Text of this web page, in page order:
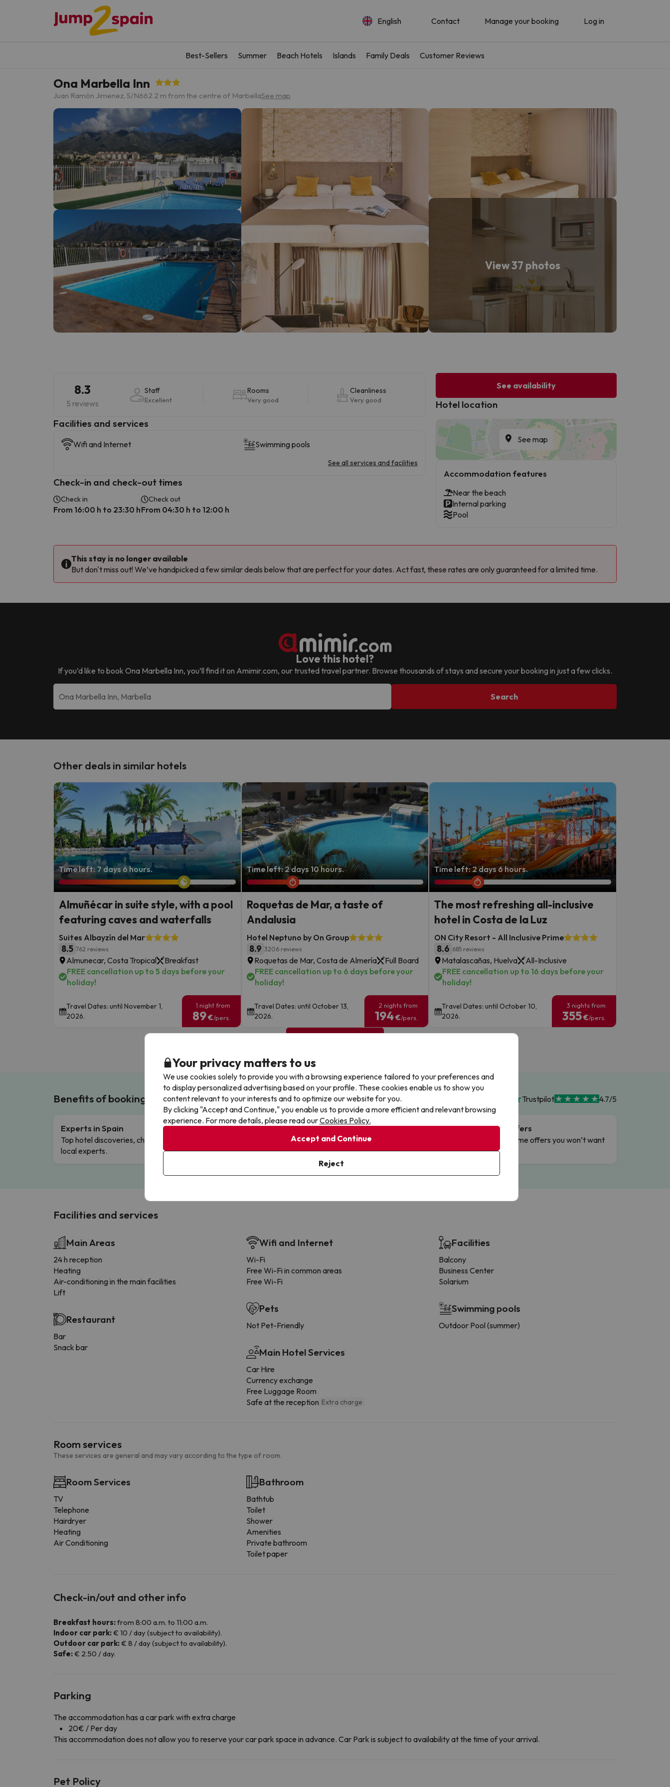
English Contact Manage your booking Log in
Best-Sellers Summer Beach Hotels Islands Family Deals Customer Reviews
Ona Marbella Inn
Juan Ramón Jimenez, S/N662.2 m from the centre of MarbellaSee map
View 37 photos
8.3
5 reviews
Staff
Excellent
Rooms
Very good
Cleanliness
Very good
​Facilities and services
Wifi and Internet Swimming pools
See all services and facilities
Check-in and check-out times
Check in
From 16:00 h to 23:30 h
Check out
From 04:30 h to 12:00 h
See availability
Hotel location
See map
Accommodation features
Near the beach
Internal parking
Pool
This stay is no longer available
But don't miss out! We’ve handpicked a few similar deals below that are perfect for your dates. Act fast, these rates are only guaranteed for a limited time.
Love this hotel?
If you’d like to book Ona Marbella Inn, you’ll find it on Amimir.com, our trusted travel partner. Browse thousands of stays and secure your booking in just a few clicks.
Search
Other deals in similar hotels
Time left: 7 days 6 hours.
Almuñécar in suite style, with a pool
featuring caves and waterfalls
Suites Albayzín del Mar
8.5 762 reviews
Almunecar, Costa Tropical
Breakfast
FREE cancellation up to 5 days before your
holiday!
Travel Dates: until November 1,
2026.
1 night from
89€/pers.
Time left: 2 days 10 hours.
Roquetas de Mar, a taste of
Andalusia
Hotel Neptuno by On Group
8.9 3206 reviews
Roquetas de Mar, Costa de Almería
Full Board
FREE cancellation up to 6 days before your
holiday!
Travel Dates: until October 13,
2026.
2 nights from
194€/pers.
Time left: 2 days 6 hours.
The most refreshing all-inclusive
hotel in Costa de la Luz
ON City Resort - All Inclusive Prime
8.6 685 reviews
Matalascañas, Huelva
All-Inclusive
FREE cancellation up to 16 days before your
holiday!
Travel Dates: until October 10,
2026.
3 nights from
355€/pers.
Benefits of booking with us! Trustpilot 4.7/5
Experts in Spain
Top hotel discoveries, chosen by our
local experts.
Free Cancellations
Complete flexibility with payments.
Fully Licensed
Book with confidence, knowing
you're always protected.
Flash Offers
Limited-time offers you won’t want
to miss.
Facilities and services
Main Areas
24 h reception
Heating
Air-conditioning in the main facilities
Lift
Restaurant
Bar
Snack bar
Wifi and Internet
Wi-Fi
Free Wi-Fi in common areas
Free Wi-Fi
Pets
Not Pet-Friendly
Main Hotel Services
Car Hire
Currency exchange
Free Luggage Room
Safe at the reception Extra charge
Facilities
Balcony
Business Center
Solarium
Swimming pools
Outdoor Pool (summer)
Room services
These services are general and may vary according to the type of room.
Room Services
TV
Telephone
Hairdryer
Heating
Air Conditioning
Bathroom
Bathtub
Toilet
Shower
Amenities
Private bathroom
Toilet paper
Check-in/out and other info
Breakfast hours:from 8:00 a.m. to 11:00 a.m.
Indoor car park:€ 10 / day (subject to availability).
Outdoor car park:€ 8 / day (subject to availability).
Safe:€ 2.50 / day.
Parking
The accommodation has a car park with extra charge
20€ / Per day
This accommodation does not allow you to reserve your car park space in advance. Car Park is subject to availability at the time of your arrival.
Pet Policy
Your privacy matters to us
We use cookies solely to provide you with a browsing experience tailored to your preferences and
to display personalized advertising based on your profile. These cookies enable us to show you
content relevant to your interests and to optimize our website for you.
By clicking "Accept and Continue," you enable us to provide a more efficient and relevant browsing
experience. For more details, please read ourCookies Policy.
Accept and Continue
Reject